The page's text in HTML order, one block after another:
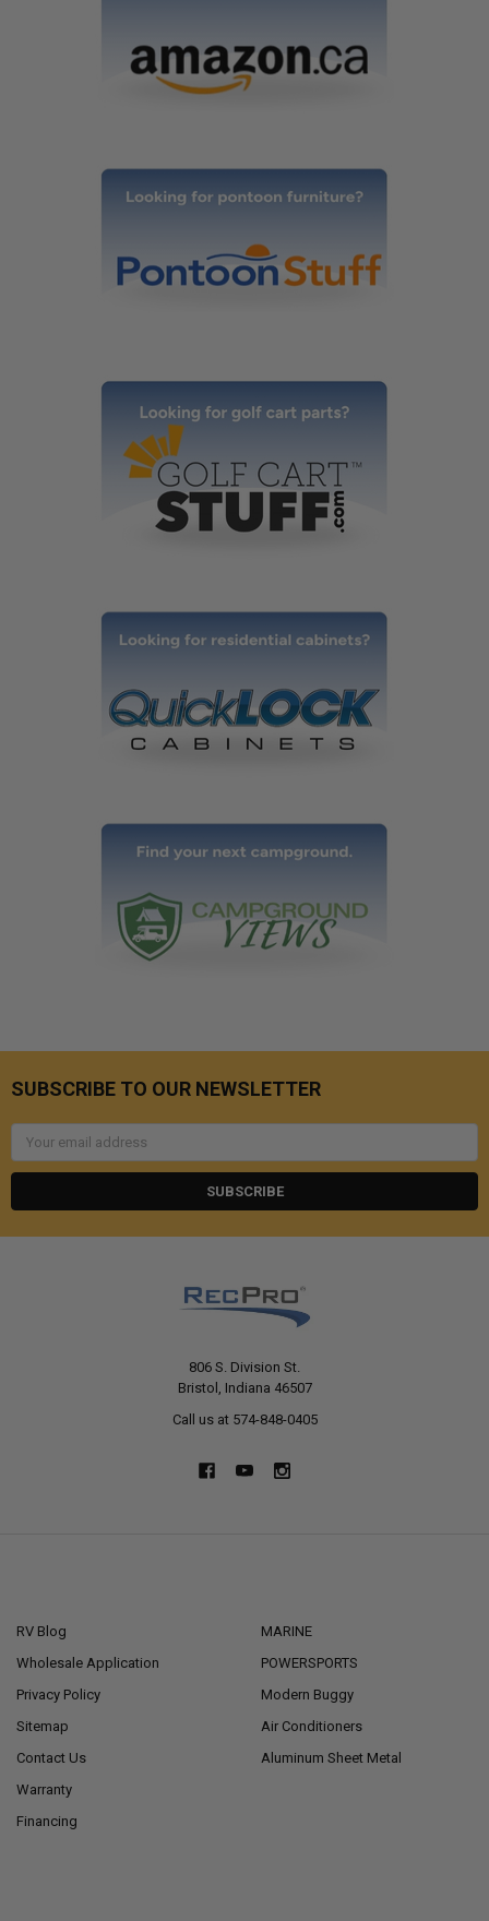
SUBSCRIBE TO OUR NEWSLETTER
806 S. Division St.
Bristol, Indiana 46507
Call us at 574-848-0405
RV Blog
Wholesale Application
Privacy Policy
Sitemap
Contact Us
Warranty
Financing
MARINE
POWERSPORTS
Modern Buggy
Air Conditioners
Aluminum Sheet Metal